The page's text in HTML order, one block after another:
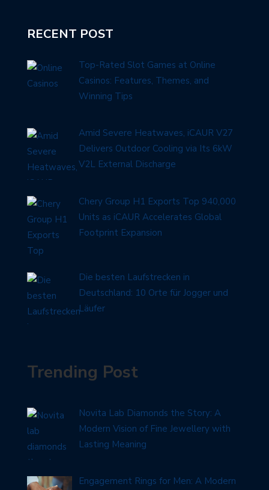
RECENT POST
Top-Rated Slot Games at Online
Casinos: Features, Themes, and
Winning Tips
Amid Severe Heatwaves, iCAUR V27
Delivers Outdoor Cooling via Its 6kW
V2L External Discharge
Chery Group H1 Exports Top 940,000
Units as iCAUR Accelerates Global
Footprint Expansion
Die besten Laufstrecken in
Deutschland: 10 Orte für Jogger und
Läufer
Trending Post
Novita Lab Diamonds the Story: A
Modern Vision of Fine Jewellery with
Lasting Meaning
Engagement Rings for Men: A Modern